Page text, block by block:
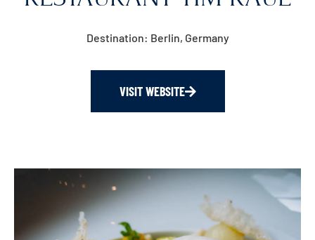
Destination: Berlin, Germany
VISIT WEBSITE